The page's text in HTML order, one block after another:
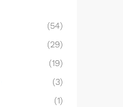
(54)
(29)
(19)
(3)
(1)